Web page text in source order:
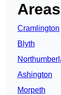
Cramlington
Blyth
Ashington
Morpeth